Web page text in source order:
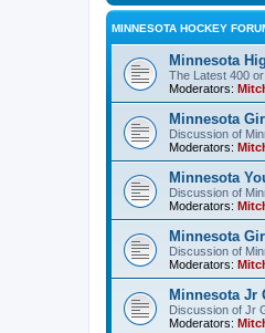
MINNESOTA HOCKEY
Minnesota
The Latest 400
Moderators:
Minnesota
Discussion of
Moderators:
Minnesota
Discussion of
Moderators:
Minnesota
Discussion of
Moderators:
Minnesota Jr
Discussion of Jr
Moderators: